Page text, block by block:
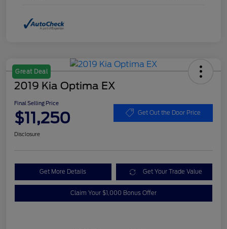
Great Deal
2019 Kia Optima EX
Final Selling Price
$11,250 Get Out the Door Price
Disclosure
Get More Details Get Your Trade Value
Claim Your $1,000 Bonus Offer